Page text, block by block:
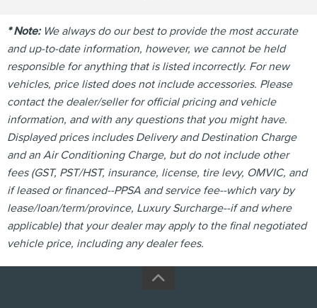
* Note:We always do our best to provide the most accurate
and up-to-date information, however, we cannot be held
responsible for anything that is listed incorrectly. For new
vehicles, price listed does not include accessories. Please
contact the dealer/seller for official pricing and vehicle
information, and with any questions that you might have.
Displayed prices includes Delivery and Destination Charge
and an Air Conditioning Charge, but do not include other
fees (GST, PST/HST, insurance, license, tire levy, OMVIC, and
if leased or financed--PPSA and service fee--which vary by
lease/loan/term/province, Luxury Surcharge--if and where
applicable) that your dealer may apply to the final negotiated
vehicle price, including any dealer fees.